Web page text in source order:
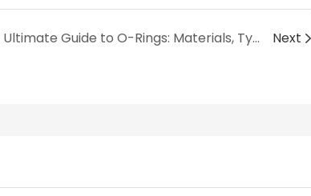
2025 Ultimate Guide to O-Rings: Materials, Types, and Sizing Next